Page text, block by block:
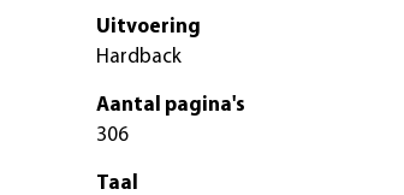
Uitvoering
Hardback
Aantal pagina's
306
Taal